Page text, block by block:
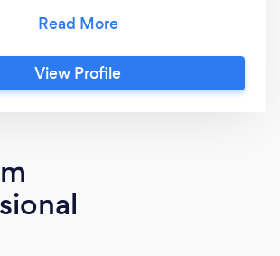
ATAR results and have
run over 1,000,000 tutoring
offer both one-to-one and
session. - Personalised
tailored to the their learning
mapped to the National
View Profile